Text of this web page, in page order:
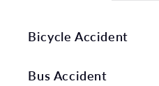
Bicycle Accident
Bus Accident